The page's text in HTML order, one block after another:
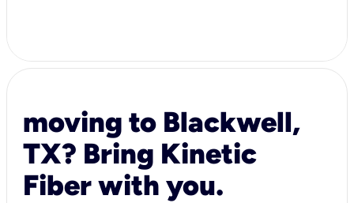
moving to Blackwell,
TX? Bring Kinetic
Fiber with you.